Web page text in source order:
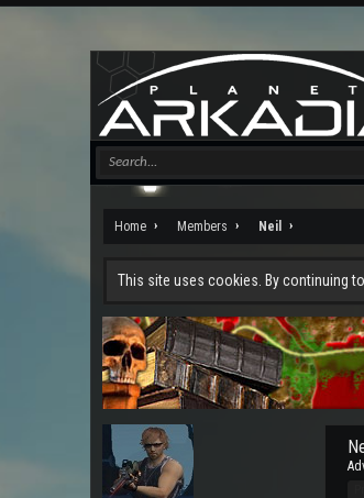
Home Members Neil
This site uses cookies. By continuing